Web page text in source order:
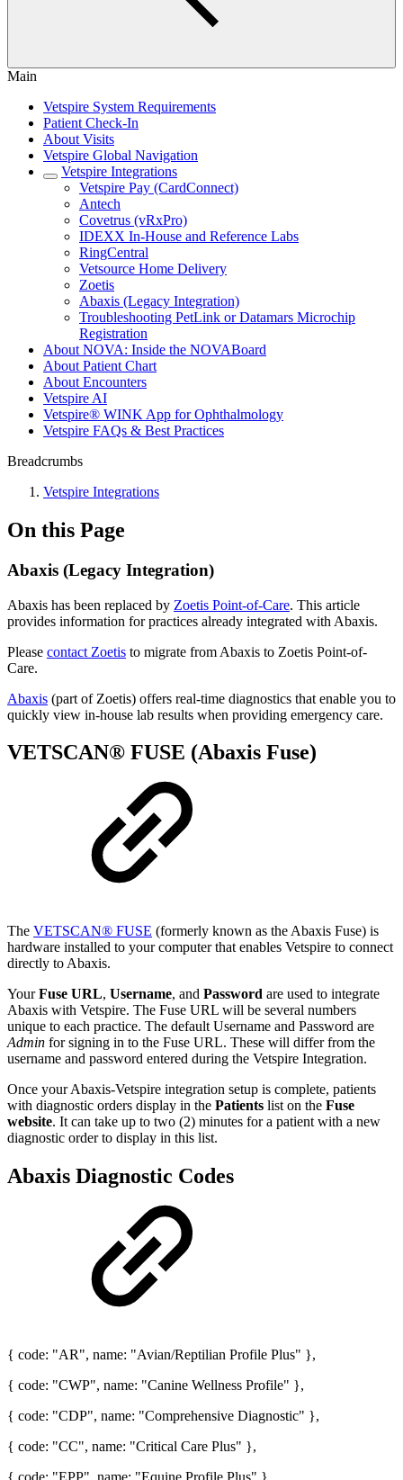
Main
Vetspire System Requirements
Patient Check-In
About Visits
Vetspire Global Navigation
Vetspire Integrations
Vetspire Pay (CardConnect)
Antech
Covetrus (vRxPro)
IDEXX In-House and Reference Labs
RingCentral
Vetsource Home Delivery
Zoetis
Abaxis (Legacy Integration)
Troubleshooting PetLink or Datamars Microchip
Registration
About NOVA: Inside the NOVABoard
About Patient Chart
About Encounters
Vetspire AI
Vetspire® WINK App for Ophthalmology
Vetspire FAQs & Best Practices
Breadcrumbs
Vetspire Integrations
On this Page
Abaxis (Legacy Integration)
Abaxis has been replaced by Zoetis Point-of-Care. This article
provides information for practices already integrated with Abaxis.
Please contact Zoetis to migrate from Abaxis to Zoetis Point-of-
Care.
Abaxis (part of Zoetis) offers real-time diagnostics that enable you to
quickly view in-house lab results when providing emergency care.
VETSCAN® FUSE (Abaxis Fuse)
The VETSCAN® FUSE (formerly known as the Abaxis Fuse) is
hardware installed to your computer that enables Vetspire to connect
directly to Abaxis.
YourFuse URL, Username, and Password are used to integrate
Abaxis with Vetspire. The Fuse URL will be several numbers
unique to each practice. The default Username and Password are
Admin for signing in to the Fuse URL. These will differ from the
username and password entered during the Vetspire Integration.
Once your Abaxis-Vetspire integration setup is complete, patients
with diagnostic orders display in the Patients list on the Fuse
website. It can take up to two (2) minutes for a patient with a new
diagnostic order to display in this list.
Abaxis Diagnostic Codes
{ code: "AR", name: "Avian/Reptilian Profile Plus" },
{ code: "CWP", name: "Canine Wellness Profile" },
{ code: "CDP", name: "Comprehensive Diagnostic" },
{ code: "CC", name: "Critical Care Plus" },